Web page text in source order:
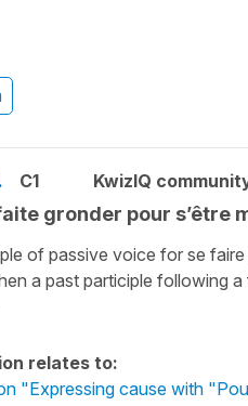
C1 KwizIQ
gronder pour s’être
of passive voice for se
a past participle following
relates to:
"Expressing cause with